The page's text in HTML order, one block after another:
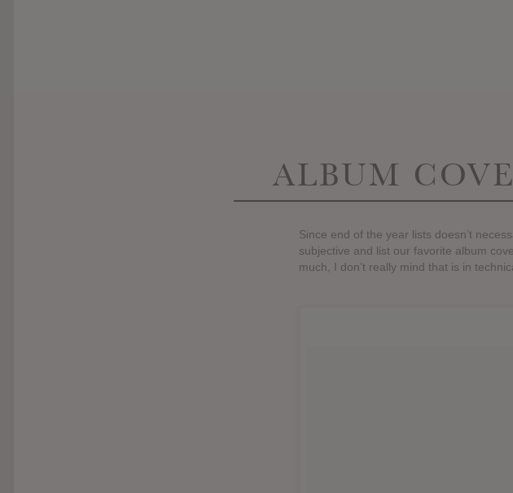
ALBUM
Since end of the year lists doesn’t
subjective and list our favorite album
much, I don’t really mind that is in